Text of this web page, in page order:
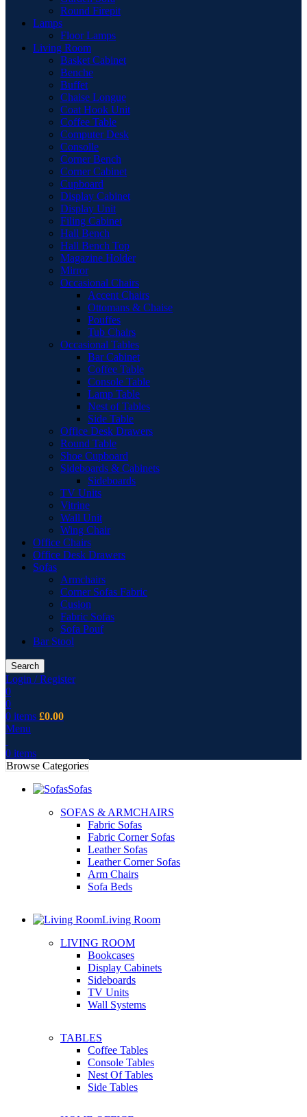
Round Firepit
Lamps
Floor Lamps
Living Room
Basket Cabinet
Benche
Buffet
Chaise Longue
Coat Hook Unit
Coffee Table
Computer Desk
Consolle
Corner Bench
Corner Cabinet
Cupboard
Display Cabinet
Display Unit
Filing Cabinet
Hall Bench
Hall Bench Top
Magazine Holder
Mirror
Occasional Chairs
Accent Chairs
Ottomans & Chaise
Pouffes
Tub Chairs
Occasional Tables
Bar Cabinet
Coffee Table
Console Table
Lamp Table
Nest of Tables
Side Table
Office Desk Drawers
Round Table
Shoe Cupboard
Sideboards & Cabinets
Sideboards
TV Units
Vitrine
Wall Unit
Wing Chair
Office Chairs
Office Desk Drawers
Sofas
Armchairs
Corner Sofas Fabric
Cusion
Fabric Sofas
Sofa Pouf
Bar Stool
Search
Login / Register
0
0
0 items £0.00
Menu
0 items
Browse Categories
Sofas
SOFAS & ARMCHAIRS
Fabric Sofas
Fabric Corner Sofas
Leather Sofas
Leather Corner Sofas
Arm Chairs
Sofa Beds
Living Room
LIVING ROOM
Bookcases
Display Cabinets
Sideboards
TV Units
Wall Systems
TABLES
Coffee Tables
Console Tables
Nest Of Tables
Side Tables